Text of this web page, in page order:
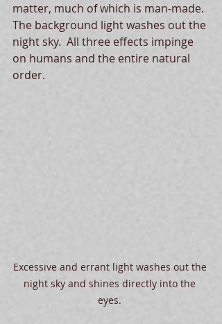
matter, much of which is man-made.
The background light washes out the
night sky.  All three effects impinge
on humans and the entire natural
order.
Excessive and errant light washes out the
night sky and shines directly into the
eyes.